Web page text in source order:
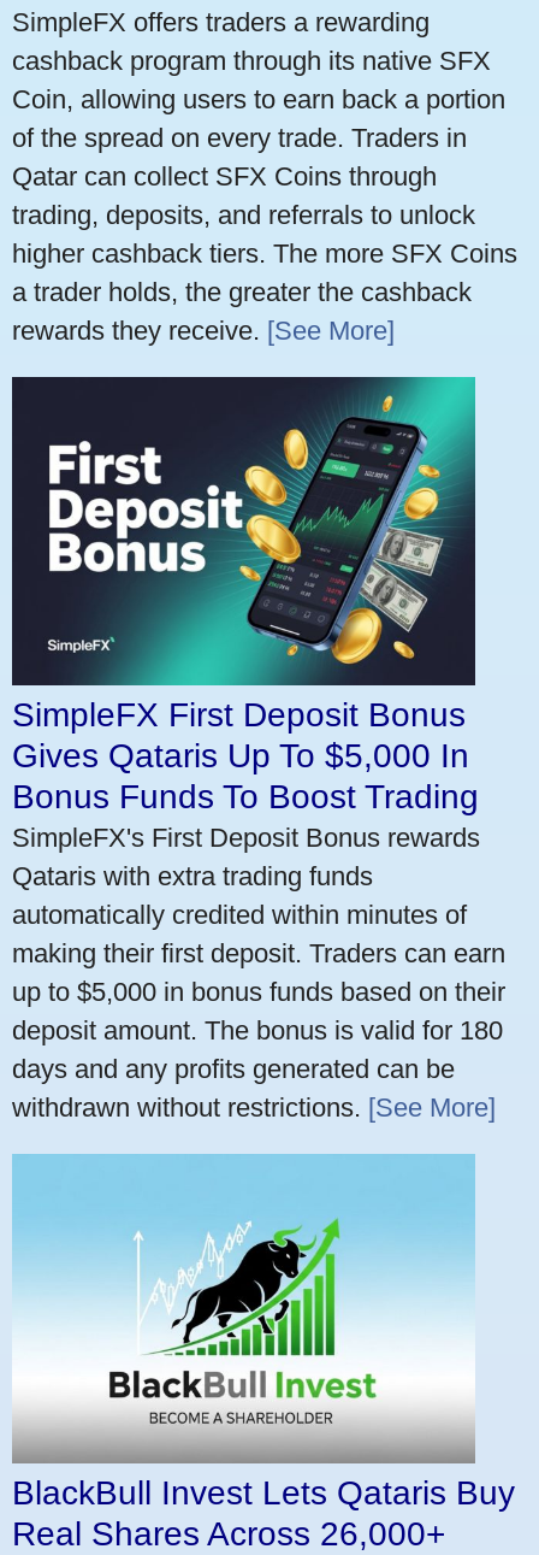
SimpleFX offers traders a rewarding
cashback program through its native SFX
Coin, allowing users to earn back a portion
of the spread on every trade. Traders in
Qatar can collect SFX Coins through
trading, deposits, and referrals to unlock
higher cashback tiers. The more SFX Coins
a trader holds, the greater the cashback
rewards they receive. [See More]
SimpleFX First Deposit Bonus
Gives Qataris Up To $5,000 In
Bonus Funds To Boost Trading
SimpleFX's First Deposit Bonus rewards
Qataris with extra trading funds
automatically credited within minutes of
making their first deposit. Traders can earn
up to $5,000 in bonus funds based on their
deposit amount. The bonus is valid for 180
days and any profits generated can be
withdrawn without restrictions. [See More]
BlackBull Invest Lets Qataris Buy
Real Shares Across 26,000+